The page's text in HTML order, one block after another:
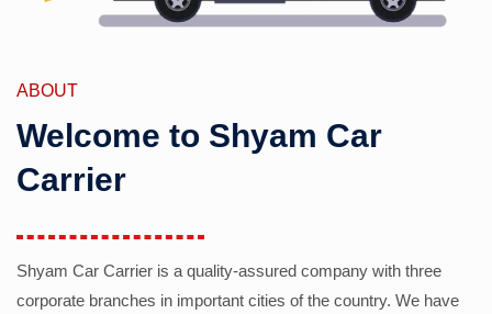
ABOUT
Welcome to Shyam Car
Carrier
Shyam Car Carrier is a quality-assured company with three
corporate branches in important cities of the country. We have